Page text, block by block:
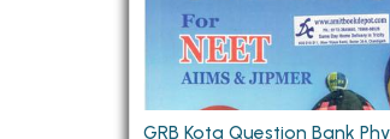
GRB Kota Question Bank